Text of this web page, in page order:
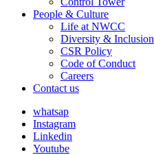
People & Culture
Life at NWCC
Diversity & Inclusion
CSR Policy
Code of Conduct
Careers
Contact us
whatsap
Instagram
Linkedin
Youtube